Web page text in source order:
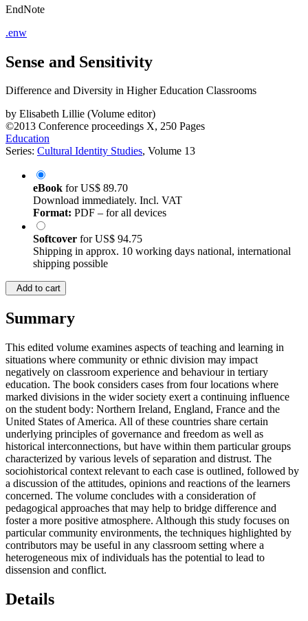
EndNote
.enw
Sense and Sensitivity
Difference and Diversity in Higher Education Classrooms
by Elisabeth Lillie (Volume editor)
©2013 Conference proceedings X, 250 Pages
Education
Series: Cultural Identity Studies, Volume 13
eBook forUS$ 89.70
Download immediately. Incl. VAT
Format: PDF – for all devices
Softcover forUS$ 94.75
Shipping in approx. 10 working days national, international
shipping possible
Add to cart
Summary
This edited volume examines aspects of teaching and learning in
situations where community or ethnic division may impact
negatively on classroom experience and behaviour in tertiary
education. The book considers cases from four locations where
marked divisions in the wider society exert a continuing influence
on the student body: Northern Ireland, England, France and the
United States of America. All of these countries share certain
underlying principles of governance and freedom as well as
historical interconnections, but have within them particular groups
characterized by various levels of separation and distrust. The
sociohistorical context relevant to each case is outlined, followed by
a discussion of the attitudes, opinions and reactions of the learners
concerned. The volume concludes with a consideration of
pedagogical approaches that may help to bridge difference and
foster a more positive atmosphere. Although this study focuses on
particular community environments, the techniques highlighted by
contributors may be useful in any classroom setting where a
heterogeneous mix of individuals has the potential to lead to
dissension and conflict.
Details